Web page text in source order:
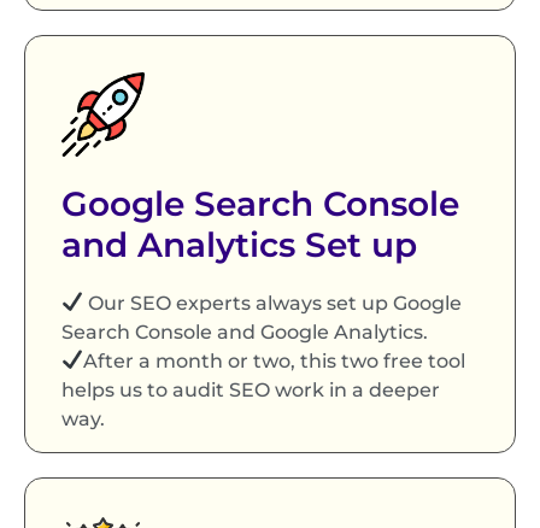
Google Search Console
and Analytics Set up
Our SEO experts always set up Google
Search Console and Google Analytics.
After a month or two, this two free tool
helps us to audit SEO work in a deeper
way.